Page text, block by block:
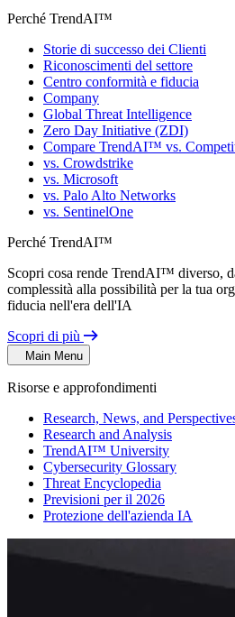
Perché TrendAI™
Storie di successo dei Clienti
Riconoscimenti del settore
Centro conformità e fiducia
Company
Global Threat Intelligence
Zero Day Initiative (ZDI)
Compare TrendAI™ vs.
vs. Crowdstrike
vs. Microsoft
vs. Palo Alto Networks
vs. SentinelOne
Perché TrendAI™
Scopri cosa rende TrendAI™ diverso,
complessità alla possibilità per la tua
fiducia nell'era dell'IA
Scopri di più
Main Menu
Risorse e approfondimenti
Research, News, and
Research and Analysis
TrendAI™ University
Cybersecurity Glossary
Threat Encyclopedia
Previsioni per il 2026
Protezione dell'azienda IA